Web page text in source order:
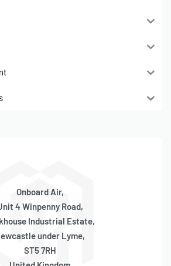
Onboard Air,
4 Winpenny Road,
Industrial Estate,
under Lyme,
ST5 7RH